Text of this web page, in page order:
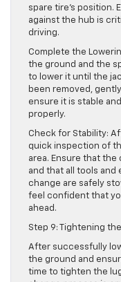
spare tire’s position.
against the hub is
driving.
Complete the
the ground and the
to lower it until the
been removed,
ensure it is stable
properly.
Check for Stability:
quick inspection of
area. Ensure that
and that all tools
change are safely
feel confident that
ahead.
Step 9: Tightening
After successfully
the ground and
time to tighten the